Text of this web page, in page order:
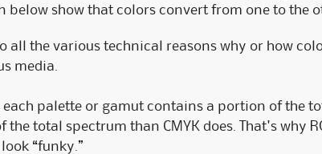
below show that colors convert from one to the
all the various technical reasons why or how
media.
palette or gamut contains a portion of the
the total spectrum than CMYK does. That's why
“funky.”